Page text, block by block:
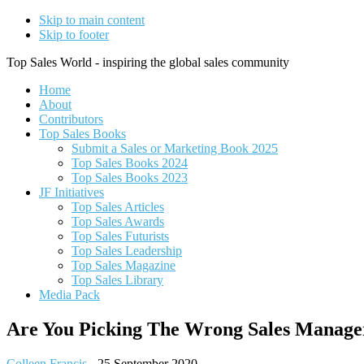
Skip to main content
Skip to footer
Top Sales World - inspiring the global sales community
Home
About
Contributors
Top Sales Books
Submit a Sales or Marketing Book 2025
Top Sales Books 2024
Top Sales Books 2023
JF Initiatives
Top Sales Articles
Top Sales Awards
Top Sales Futurists
Top Sales Leadership
Top Sales Magazine
Top Sales Library
Media Pack
Are You Picking The Wrong Sales